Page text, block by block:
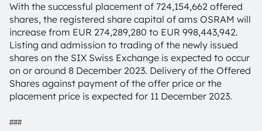
With the successful placement of 724,154,662 offered
shares, the registered share capital of ams OSRAM will
increase from EUR 274,289,280 to EUR 998,443,942.
Listing and admission to trading of the newly issued
shares on the SIX Swiss Exchange is expected to occur
on or around 8 December 2023. Delivery of the Offered
Shares against payment of the offer price or the
placement price is expected for 11 December 2023.
###